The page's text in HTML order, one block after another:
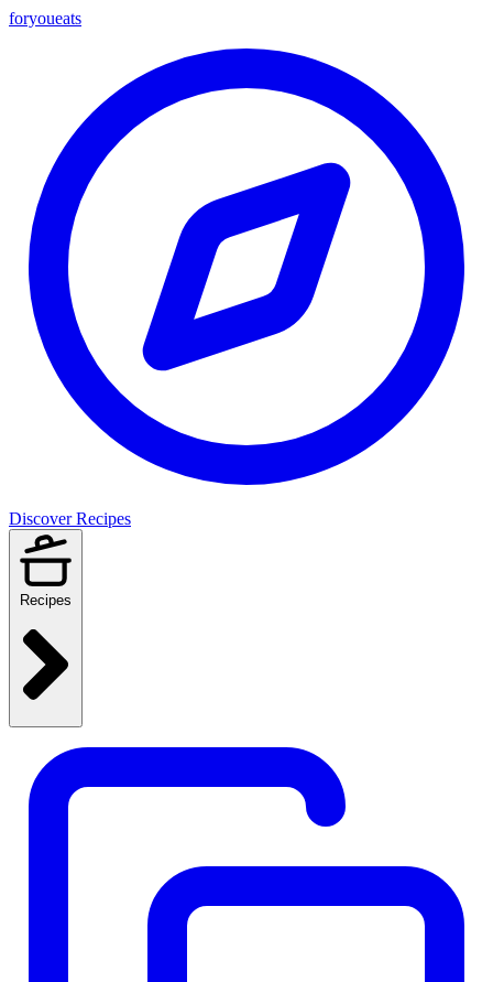
foryoueats
Discover Recipes
Recipes